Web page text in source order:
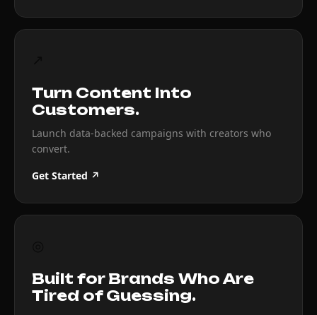
Turn Content Into
Customers.
Launch data-backed campaigns with creators who
convert.
Get Started ↗
Built for Brands Who Are
Tired of Guessing.